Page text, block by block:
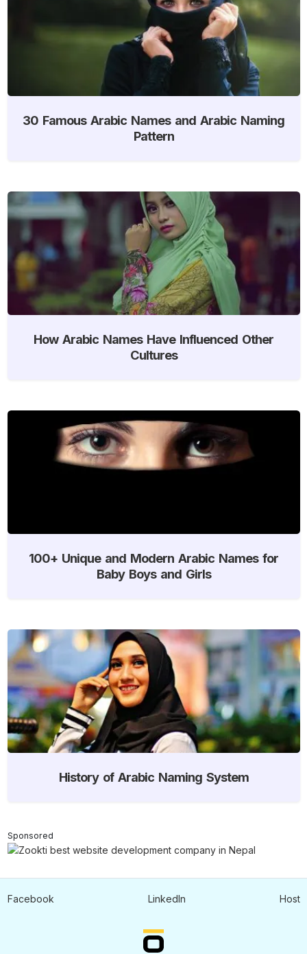
30 Famous Arabic Names and Arabic Naming
Pattern
How Arabic Names Have Influenced Other
Cultures
100+ Unique and Modern Arabic Names for
Baby Boys and Girls
History of Arabic Naming System
Sponsored
Facebook LinkedIn Host